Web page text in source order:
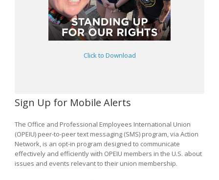
Click to Download
Sign Up for Mobile Alerts
The Office and Professional Employees International Union
(OPEIU) peer-to-peer text messaging (SMS) program, via Action
Network, is an opt-in program designed to communicate
effectively and efficiently with OPEIU members in the U.S. about
issues and events relevant to their union membership.